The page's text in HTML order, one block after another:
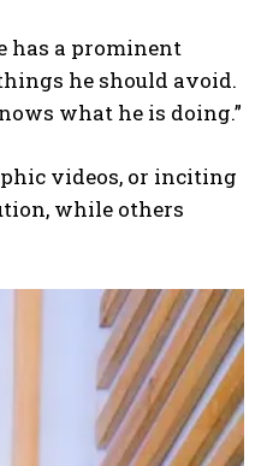
has a prominent
he should avoid.
what he is doing.”
videos, or inciting
while others